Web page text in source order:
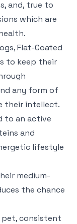
and, true to
which are
Flat-Coated
to keep their
any form of
their intellect.
to an active
and
lifestyle
medium-
the chance
pet, consistent